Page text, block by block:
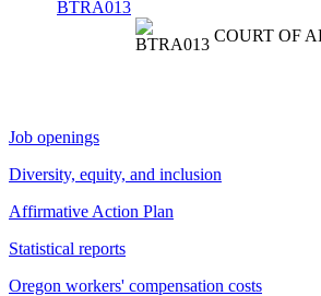
BTRA013
COURT OF
Job openings
Diversity, equity, and inclusion
Affirmative Action Plan
Statistical reports
Oregon workers' compensation costs